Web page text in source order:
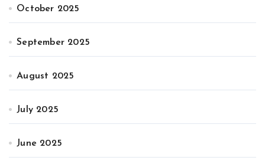
October 2025
September 2025
August 2025
July 2025
June 2025